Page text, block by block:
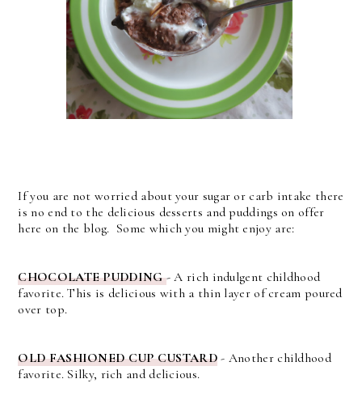
If you are not worried about your sugar or carb intake there
is no end to the delicious desserts and puddings on offer
here on the blog. Some which you might enjoy are:
CHOCOLATE PUDDING- A rich indulgent childhood
favorite. This is delicious with a thin layer of cream poured
over top.
OLD FASHIONED CUP CUSTARD- Another childhood
favorite. Silky, rich and delicious.